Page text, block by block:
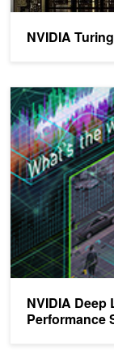
NVIDIA
NVIDIA
Performance
NVIDIA Deep